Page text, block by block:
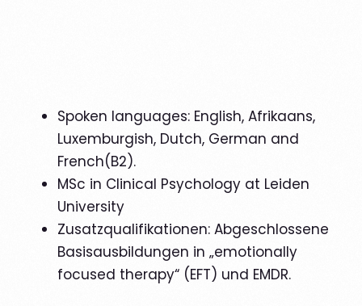
Spoken languages: English, Afrikaans,
Luxemburgish, Dutch, German and
French(B2).
MSc in Clinical Psychology at Leiden
University
Zusatzqualifikationen: Abgeschlossene
Basisausbildungen in „emotionally
focused therapy“ (EFT) und EMDR.